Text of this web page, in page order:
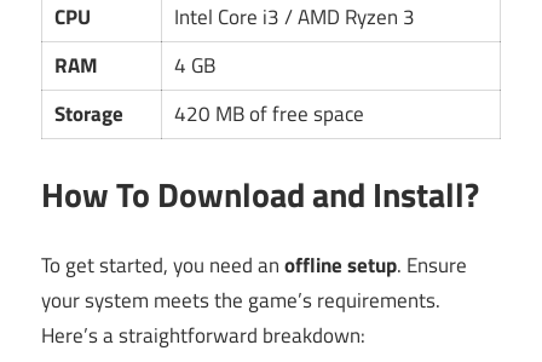
CPU
Intel Core i3 / AMD Ryzen 3
RAM
4 GB
Storage
420 MB of free space
How To Download and Install?
To get started, you need anoffline setup. Ensure
your system meets the game’s requirements.
Here’s a straightforward breakdown: